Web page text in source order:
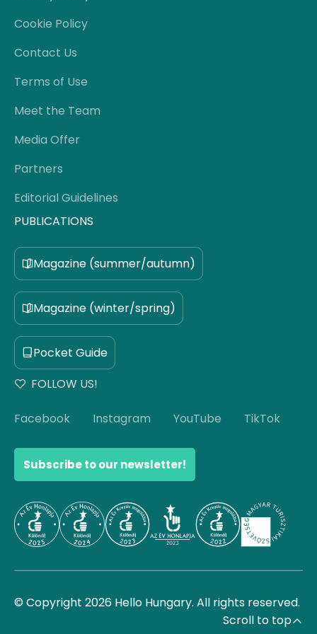
Cookie Policy
Contact Us
Terms of Use
Meet the Team
Media Offer
Partners
Editorial Guidelines
PUBLICATIONS
Magazine (summer/autumn)
Magazine (winter/spring)
Pocket Guide
FOLLOW US!
Facebook Instagram YouTube TikTok
Subscribe to our newsletter!
© Copyright 2026 Hello Hungary. All rights reserved.
Scroll to top